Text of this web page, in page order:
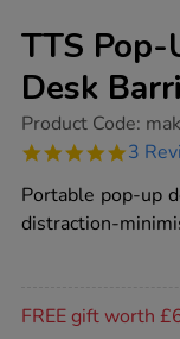
TTS
Desk
https://www.tts-
pop-
concentration-
desk-
barrier/1004416.html
Product Code:
5.0
rating
3
Portable pop-up
distraction-
FREE gift worth